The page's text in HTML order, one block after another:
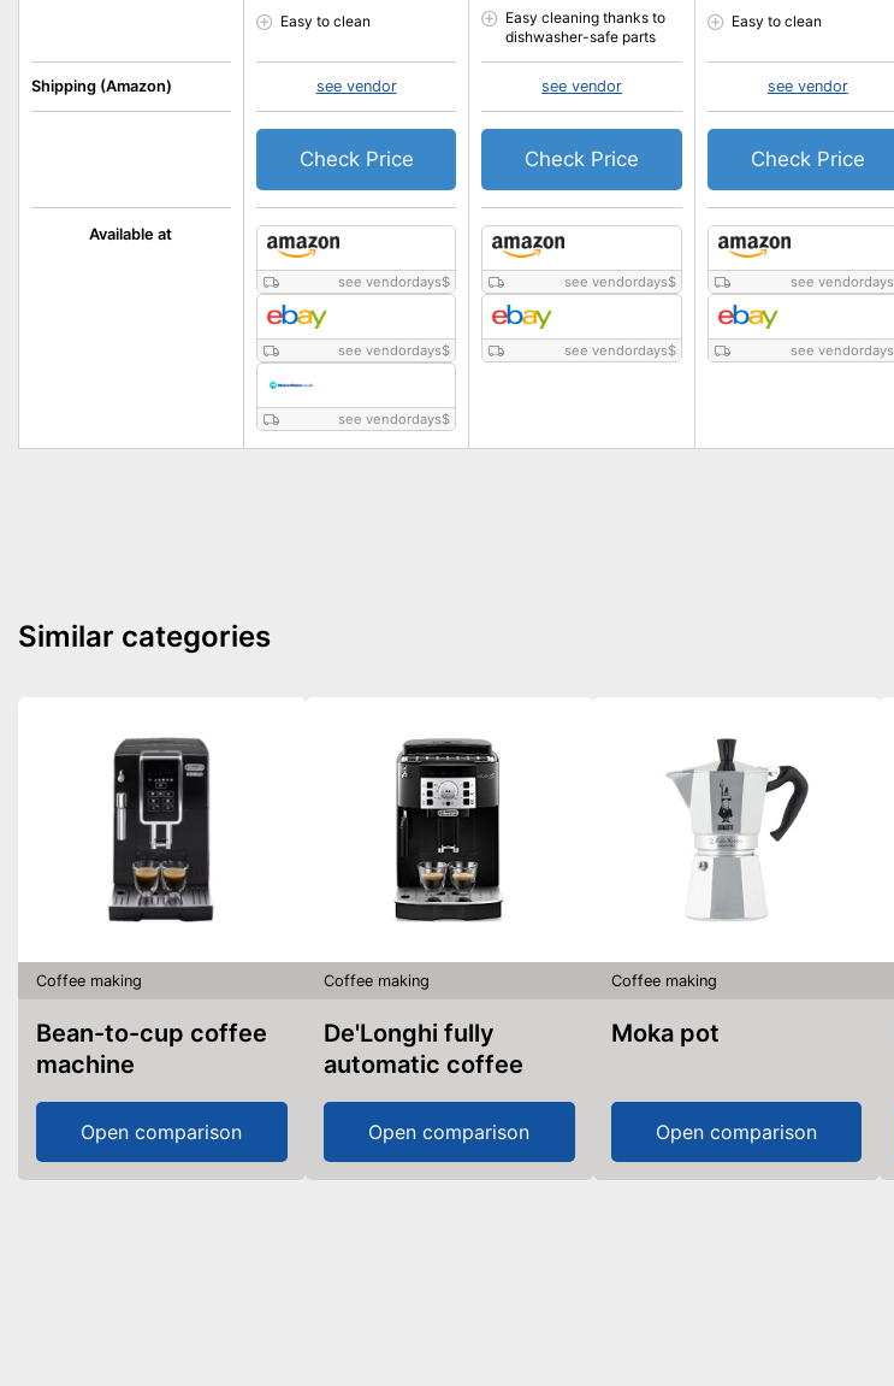
Available at
Shipping (Amazon)
see vendordays$
see vendordays$
see vendordays$
Easy to clean
see vendor
Check Price
see vendordays$
see vendordays$
Easy cleaning thanks to
dishwasher-safe parts
see vendor
Check Price
see vendordays
see vendordays
Easy to clean
see vendor
Check Price
Similar categories
Coffee making
Bean-to-cup coffee
machine
Open comparison
Coffee making
De'Longhi fully
automatic coffee
machine
Open comparison
Coffee making
Moka pot
Open comparison